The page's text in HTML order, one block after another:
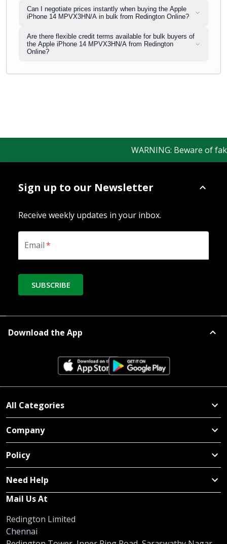
Can I negotiate prices instantly when buying the Apple
iPhone 14 MPVX3HN/A in bulk from Redington Online?
Are there flexible credit terms available for bulk buyers of
the Apple iPhone 14 MPVX3HN/A from Redington
Online?
WARNING: Beware of
Sign up to our Newsletter
Receive weekly updates in your inbox.
Email*
SUBSCRIBE
Download the App
All Categories
Company
Policy
Need Help
Mail Us At
Redington Limited
Chennai